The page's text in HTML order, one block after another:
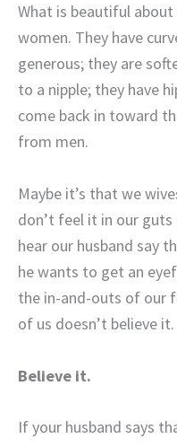
What is beautiful
women. They have
generous; they are
to a nipple; they have
come back in toward
from men.
Maybe it’s that we
don’t feel it in our
hear our husband say
he wants to get an
the in-and-outs of our
of us doesn’t believe it.
Believe it.
If your husband says